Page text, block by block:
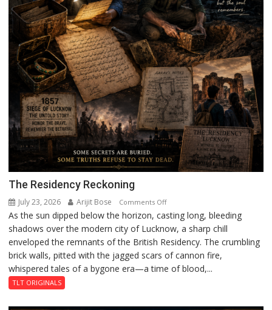
The Residency Reckoning
July 23, 2026 Arijit Bose Comments Offon
The
Residency
Reckoning
As the sun dipped below the horizon, casting long, bleeding
shadows over the modern city of Lucknow, a sharp chill
enveloped the remnants of the British Residency. The crumbling
brick walls, pitted with the jagged scars of cannon fire,
whispered tales of a bygone era—a time of blood,...
TLT ORIGINALS